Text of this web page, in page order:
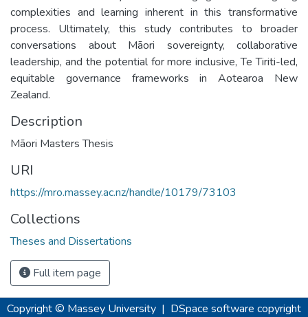
complexities and learning inherent in this transformative
process. Ultimately, this study contributes to broader
conversations about Māori sovereignty, collaborative
leadership, and the potential for more inclusive, Te Tiriti-led,
equitable governance frameworks in Aotearoa New
Zealand.
Description
Māori Masters Thesis
URI
https://mro.massey.ac.nz/handle/10179/73103
Collections
Theses and Dissertations
Full item page
Copyright © Massey University | DSpace software copyright